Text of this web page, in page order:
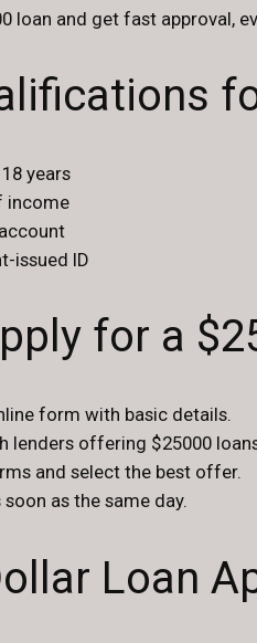
loan and get fast approval,
years
income
issued ID
for a
form with basic details.
lenders offering $25000
and select the best offer.
as the same day.
Loan